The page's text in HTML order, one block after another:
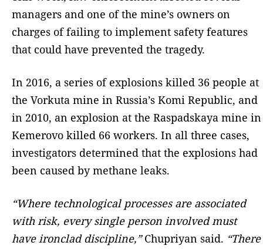
managers and one of the mine’s owners on
charges of failing to implement safety features
that could have prevented the tragedy.
In 2016, a series of explosions killed 36 people at
the Vorkuta mine in Russia’s Komi Republic, and
in 2010, an explosion at the Raspadskaya mine in
Kemerovo killed 66 workers. In all three cases,
investigators determined that the explosions had
been caused by methane leaks.
“Where technological processes are associated
with risk, every single person involved must
have ironclad discipline,”Chupriyan said. “There